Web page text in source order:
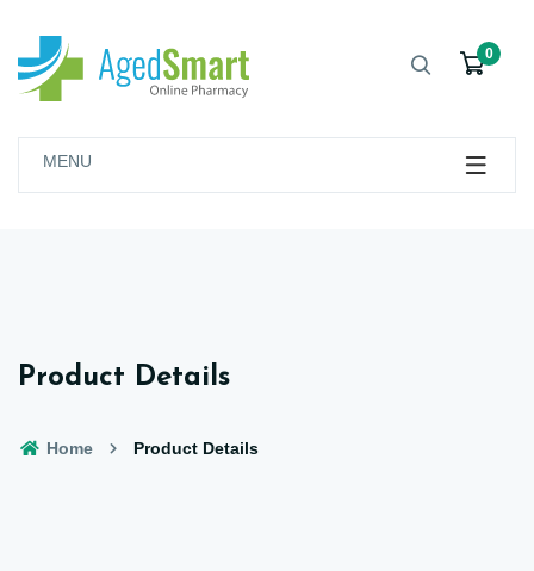
0
MENU
Product Details
Home Product Details